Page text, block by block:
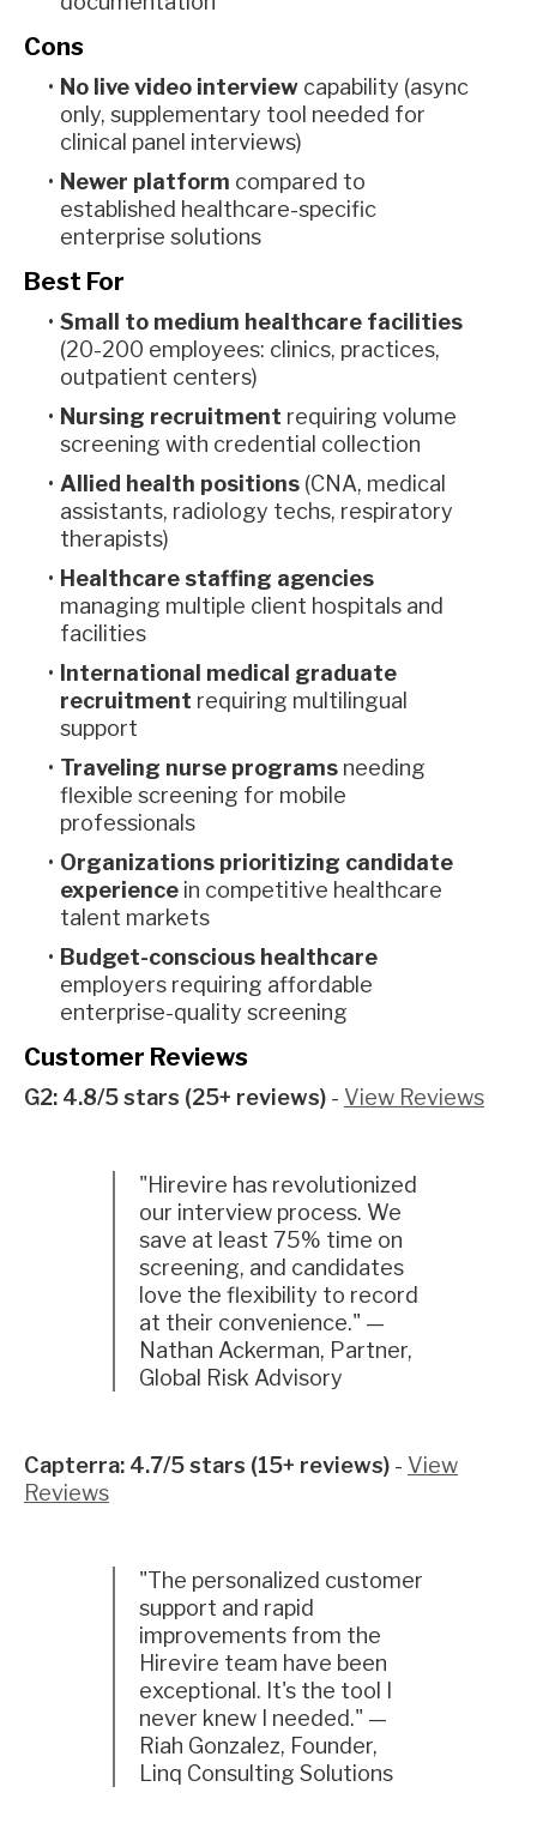
Cons
No live video interview capability (async
only, supplementary tool needed for
clinical panel interviews)
Newer platform compared to
established healthcare-specific
enterprise solutions
Best For
Small to medium healthcare facilities
(20-200 employees: clinics, practices,
outpatient centers)
Nursing recruitment requiring volume
screening with credential collection
Allied health positions (CNA, medical
assistants, radiology techs, respiratory
therapists)
Healthcare staffing agencies
managing multiple client hospitals and
facilities
International medical graduate
recruitment requiring multilingual
support
Traveling nurse programs needing
flexible screening for mobile
professionals
Organizations prioritizing candidate
experience in competitive healthcare
talent markets
Budget-conscious healthcare
employers requiring affordable
enterprise-quality screening
Customer Reviews
G2: 4.8/5 stars (25+ reviews) - View Reviews
"Hirevire has revolutionized
our interview process. We
save at least 75% time on
screening, and candidates
love the flexibility to record
at their convenience." —
Nathan Ackerman, Partner,
Global Risk Advisory
Capterra: 4.7/5 stars (15+ reviews) - View
Reviews
"The personalized customer
support and rapid
improvements from the
Hirevire team have been
exceptional. It's the tool I
never knew I needed." —
Riah Gonzalez, Founder,
Linq Consulting Solutions